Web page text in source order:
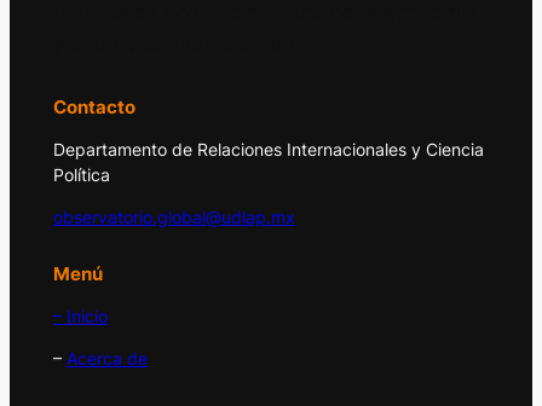
Contacto
Departamento de Relaciones Internacionales y Ciencia
Política
observatorio.global@udlap.mx
Menú
– Inicio
– Acerca de